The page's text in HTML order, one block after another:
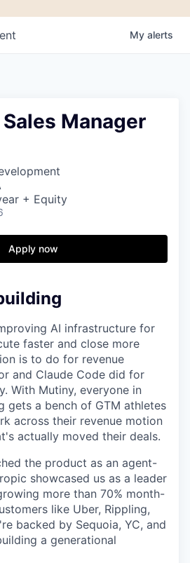
My alerts
Manager
+ Equity
Apply now
AI infrastructure for
faster and close more
is to do for revenue
and Claude Code did for
With Mutiny, everyone in
gets a bench of GTM athletes
across their revenue motion
actually moved their deals.
the product as an agent-
showcased us as a leader
more than 70% month-
like Uber, Rippling,
backed by Sequoia, YC, and
a generational